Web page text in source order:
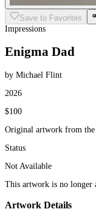
Save to Favorites
Impressions
Enigma Dad
by Michael Flint
2026
$100
Original artwork from the
Status
Not Available
This artwork is no longer
Artwork Details